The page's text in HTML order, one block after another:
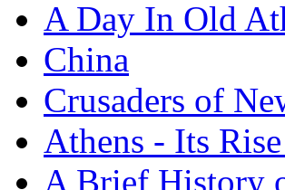
A Day In Old
China
Crusaders of
Athens - Its
A Brief History